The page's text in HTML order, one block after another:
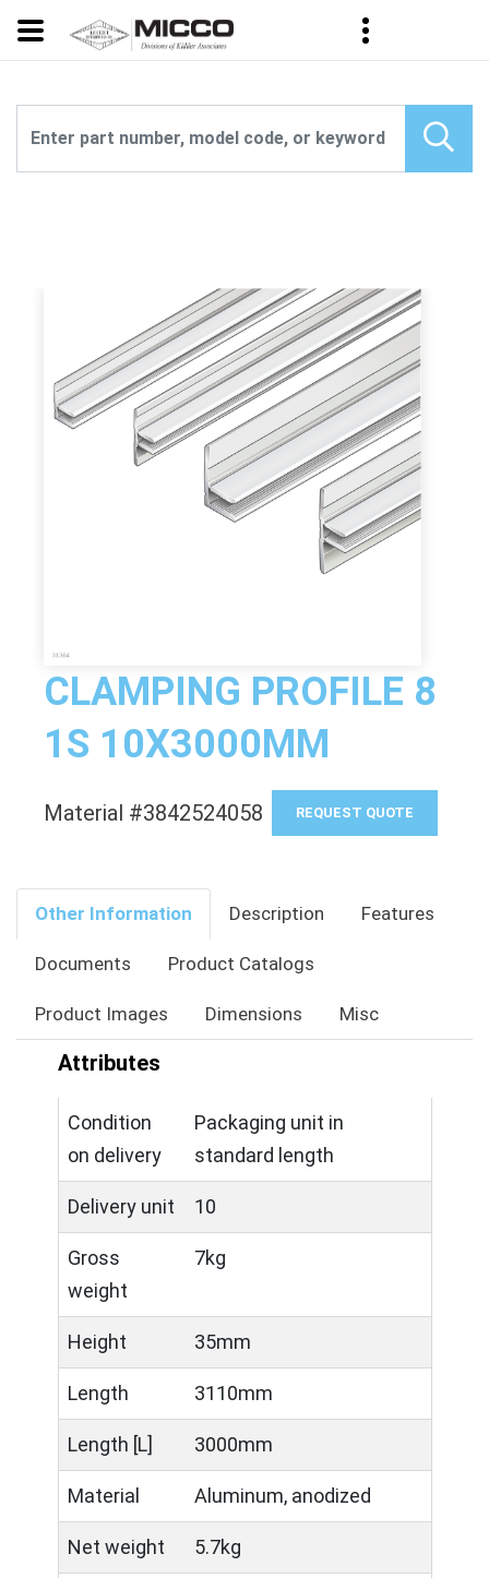
CLAMPING PROFILE 8
1S 10X3000MM
Material #3842524058 REQUEST QUOTE
Other Information Description Features
Documents Product Catalogs
Product Images Dimensions Misc
Attributes
Condition
on delivery
Packaging unit in
standard length
Delivery unit 10
Gross
weight
7kg
Height 35mm
Length 3110mm
Length [L] 3000mm
Material Aluminum, anodized
Net weight 5.7kg